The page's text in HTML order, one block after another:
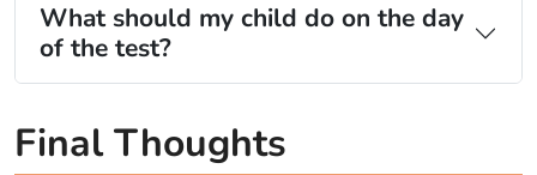
What should my child do on the day
of the test?
Final Thoughts